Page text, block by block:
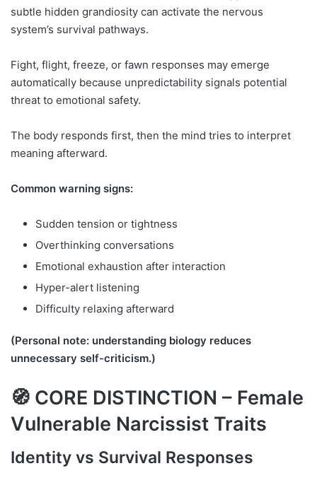
subtle hidden grandiosity can activate the nervous
system’s survival pathways.
Fight, flight, freeze, or fawn responses may emerge
automatically because unpredictability signals potential
threat to emotional safety.
The body responds first, then the mind tries to interpret
meaning afterward.
Common warning signs:
Sudden tension or tightness
Overthinking conversations
Emotional exhaustion after interaction
Hyper-alert listening
Difficulty relaxing afterward
(Personal note: understanding biology reduces
unnecessary self-criticism.)
🧭 CORE DISTINCTION – Female
Vulnerable Narcissist Traits
Identity vs Survival Responses